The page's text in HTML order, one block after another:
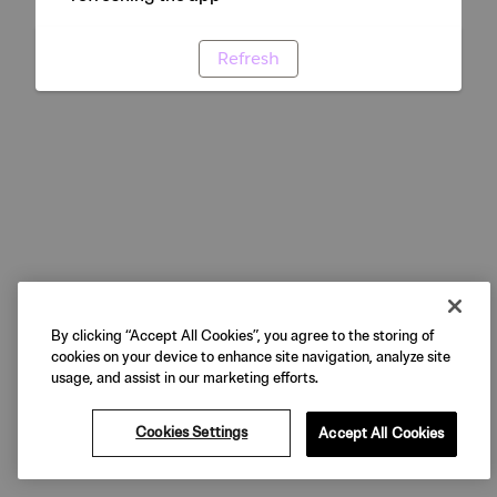
Refresh
By clicking “Accept All Cookies”, you agree to the storing of
cookies on your device to enhance site navigation, analyze site
usage, and assist in our marketing efforts.
Cookies Settings Accept All Cookies